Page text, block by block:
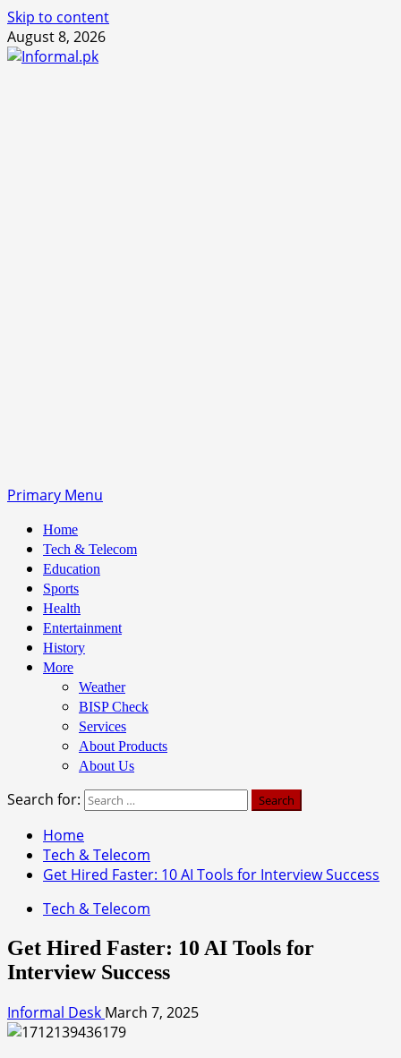
Skip to content
August 8, 2026
Primary Menu
Home
Tech & Telecom
Education
Sports
Health
Entertainment
History
More
Weather
BISP Check
Services
About Products
About Us
Search for:
Home
Tech & Telecom
Get Hired Faster: 10 AI Tools for Interview Success
Tech & Telecom
Get Hired Faster: 10 AI Tools for
Interview Success
Informal Desk March 7, 2025